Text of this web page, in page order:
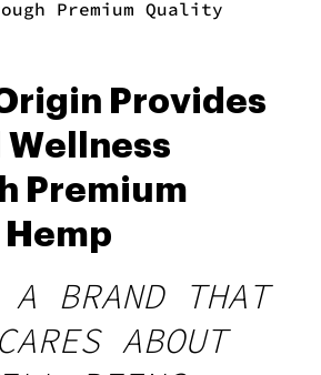
Premium Quality
Provides
Wellness
Premium
BRAND THAT
ABOUT